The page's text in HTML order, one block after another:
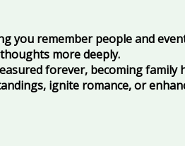
you remember people and
more deeply.
forever, becoming family
ignite romance, or